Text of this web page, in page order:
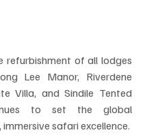
refurbishment of all lodges
Lee Manor, Riverdene
Villa, and Sindile Tented
to set the global
safari excellence.